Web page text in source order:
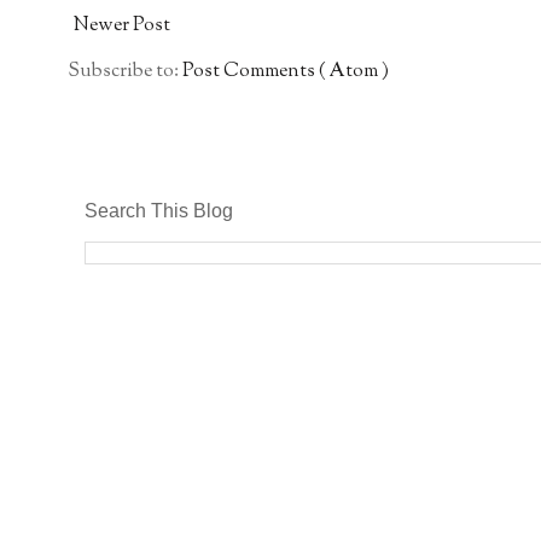
Newer Post
Subscribe to:Post Comments ( Atom )
Search This Blog